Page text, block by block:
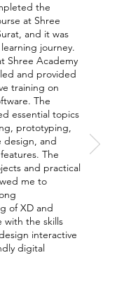
the
at Shree
and it was
journey.
Shree Academy
and provided
training on
The
essential topics
prototyping,
design, and
The
and practical
me to
of XD and
the skills
interactive
digital